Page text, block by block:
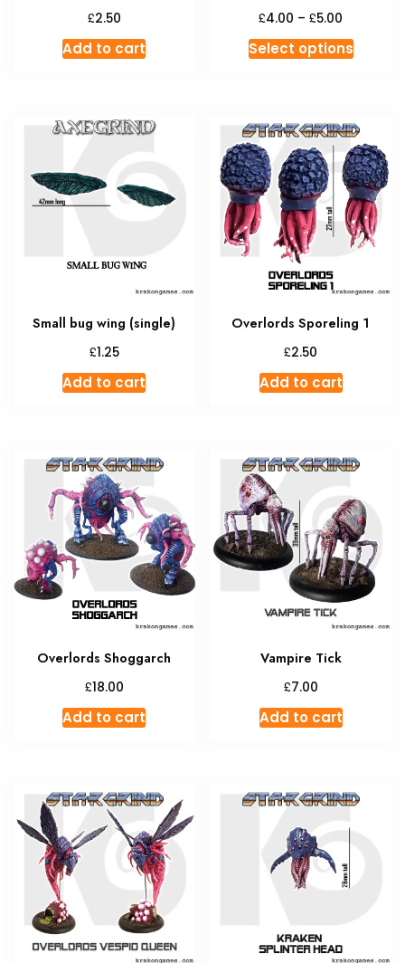
£2.50
Add to cart
£4.00 – £5.00
£4.00
Select optionsThis
The
options
may
be
chosen
page
Small bug wing (single)
£1.25
Add to cart
Overlords Sporeling 1
£2.50
Add to cart
Overlords Shoggarch
£18.00
Add to cart
Vampire Tick
£7.00
Add to cart